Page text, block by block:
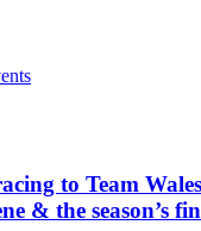
to Team
& the season’s